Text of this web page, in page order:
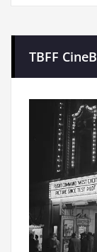
TBFF